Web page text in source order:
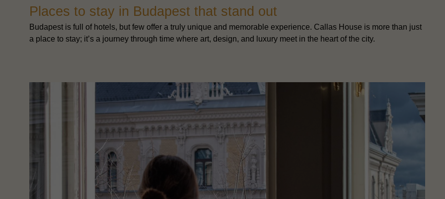
Places to stay in Budapest that stand out
Budapest is full of hotels, but few offer a truly unique and memorable experience. Callas House is more than just
a place to stay; it’s a journey through time where art, design, and luxury meet in the heart of the city.